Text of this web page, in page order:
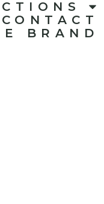
CONTACT
BRAND